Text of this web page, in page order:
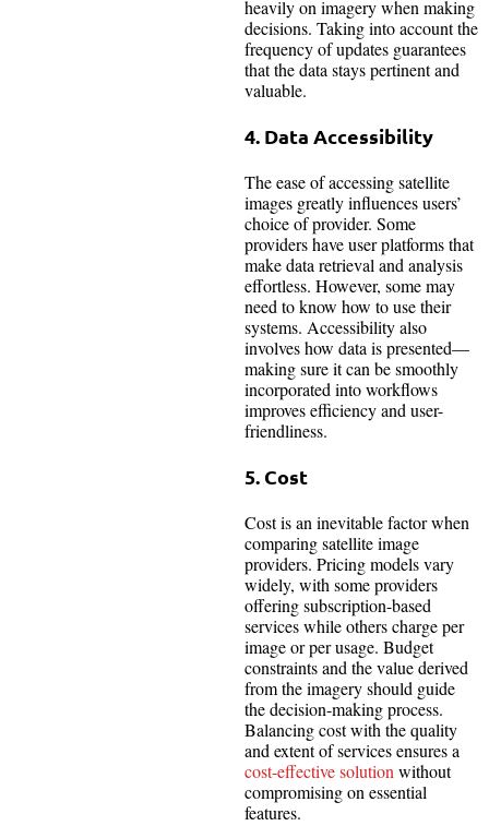
heavily on imagery when making
decisions. Taking into account the
frequency of updates guarantees
that the data stays pertinent and
valuable.
4. Data Accessibility
The ease of accessing satellite
images greatly influences users’
choice of provider. Some
providers have user platforms that
make data retrieval and analysis
effortless. However, some may
need to know how to use their
systems. Accessibility also
involves how data is presented—
making sure it can be smoothly
incorporated into workflows
improves efficiency and user-
friendliness.
5. Cost
Cost is an inevitable factor when
comparing satellite image
providers. Pricing models vary
widely, with some providers
offering subscription-based
services while others charge per
image or per usage. Budget
constraints and the value derived
from the imagery should guide
the decision-making process.
Balancing cost with the quality
and extent of services ensures a
cost-effective solutionwithout
compromising on essential
features.